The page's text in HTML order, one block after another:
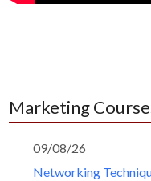
Marketing
09/08/26
Networking